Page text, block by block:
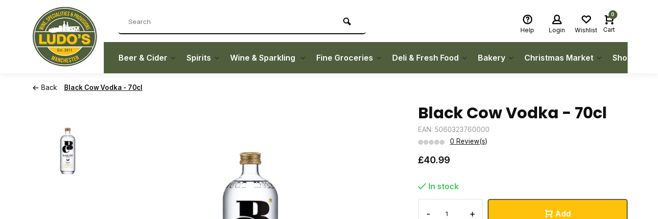
Help Login Wishlist
0
Cart
Beer & Cider Spirits Wine & Sparkling Fine Groceries Deli & Fresh Food Bakery Christmas Market Shop Local
Back Black Cow Vodka - 70cl
Black Cow Vodka - 70cl
EAN: 5060323760000
0 Review(s)
£40.99
In stock
- + Add